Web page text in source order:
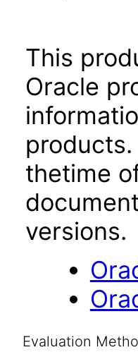
This
Oracle
thetime
versions.
Evaluation